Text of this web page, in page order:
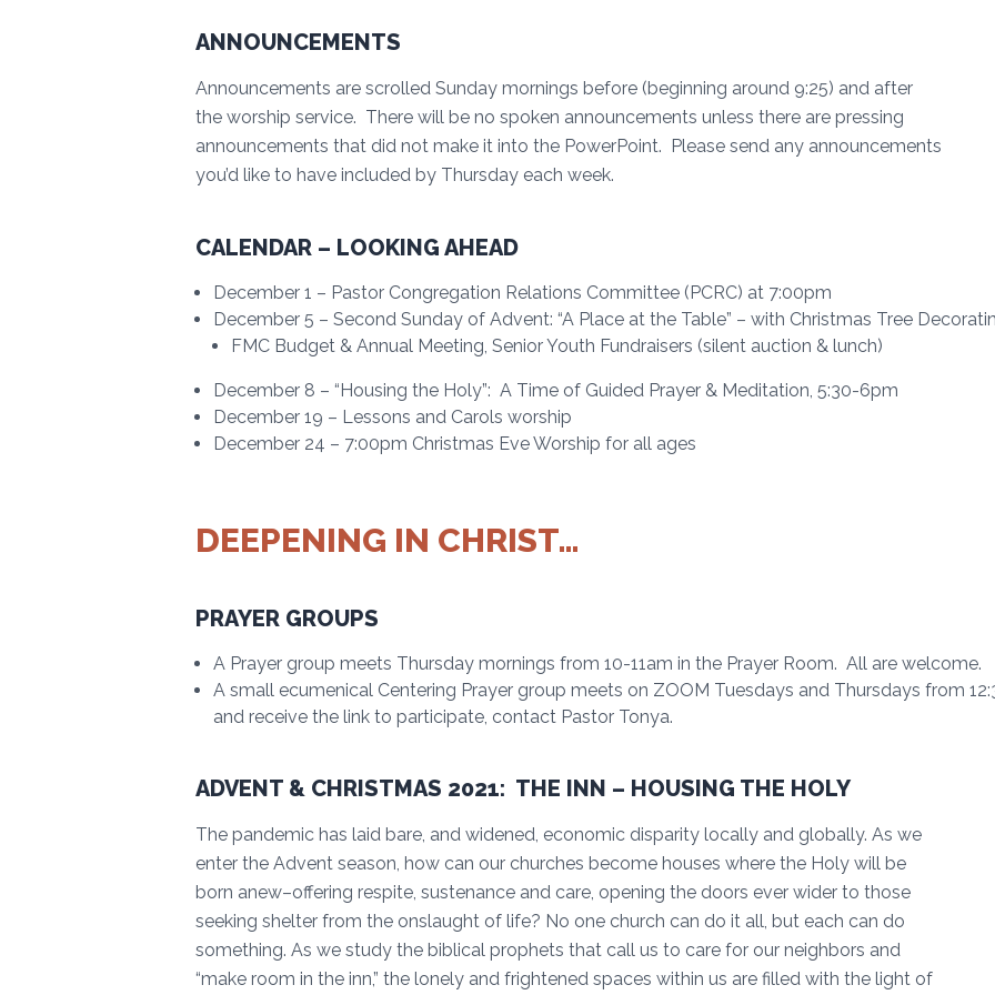
ANNOUNCEMENTS
Announcements are scrolled Sunday mornings before (beginning around 9:25) and after
the worship service. There will be no spoken announcements unless there are pressing
announcements that did not make it into the PowerPoint. Please send any announcements
you’d like to have included by Thursday each week.
CALENDAR – LOOKING AHEAD
December 1 – Pastor Congregation Relations Committee (PCRC) at 7:00pm
December 5 – Second Sunday of Advent: “A Place at the Table” – with Christmas Tree
FMC Budget & Annual Meeting, Senior Youth Fundraisers (silent auction & lunch)
December 8 – “Housing the Holy”: A Time of Guided Prayer & Meditation, 5:30-6pm
December 19 – Lessons and Carols worship
December 24 – 7:00pm Christmas Eve Worship for all ages
DEEPENING IN CHRIST…
PRAYER GROUPS
A Prayer group meets Thursday mornings from 10-11am in the Prayer Room. All are welcome.
A small ecumenical Centering Prayer group meets on ZOOM Tuesdays and Thursdays from
and receive the link to participate, contact Pastor Tonya.
ADVENT & CHRISTMAS 2021: THE INN – HOUSING THE HOLY
The pandemic has laid bare, and widened, economic disparity locally and globally. As we
enter the Advent season, how can our churches become houses where the Holy will be
born anew–offering respite, sustenance and care, opening the doors ever wider to those
seeking shelter from the onslaught of life? No one church can do it all, but each can do
something. As we study the biblical prophets that call us to care for our neighbors and
“make room in the inn,” the lonely and frightened spaces within us are filled with the light of